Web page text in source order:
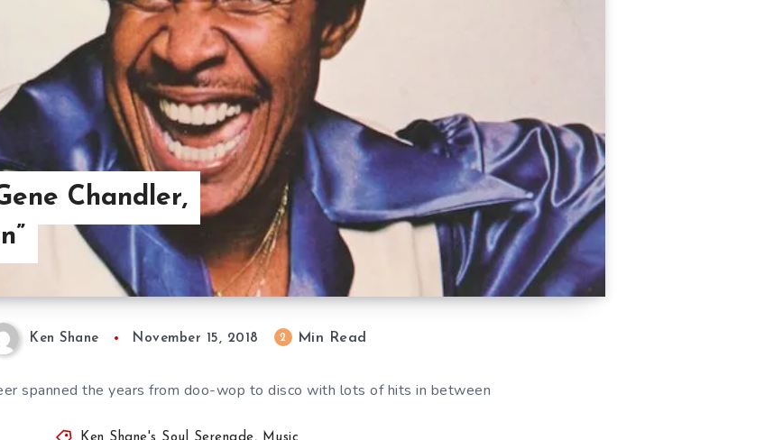
Chandler,
Ken Shane November 15, 2018 2 Min Read
spanned the years from doo-wop to disco with lots of hits in between